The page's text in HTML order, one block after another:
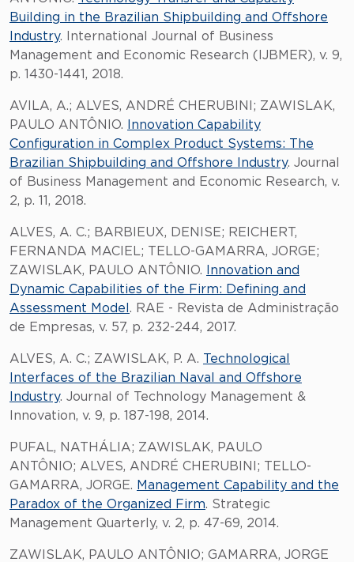
Building in the Brazilian Shipbuilding and Offshore
Industry. International Journal of Business
Management and Economic Research (IJBMER), v. 9,
p. 1430-1441, 2018.
AVILA, A.; ALVES, ANDRÉ CHERUBINI; ZAWISLAK,
PAULO ANTÔNIO.
Innovation Capability
Configuration in Complex Product Systems: The
Brazilian Shipbuilding and Offshore Industry. Journal
of Business Management and Economic Research, v.
2, p. 11, 2018.
ALVES, A. C.; BARBIEUX, DENISE; REICHERT,
FERNANDA MACIEL; TELLO-GAMARRA, JORGE;
ZAWISLAK, PAULO ANTÔNIO.
Innovation and
Dynamic Capabilities of the Firm: Defining and
Assessment Model . RAE - Revista de Administração
de Empresas, v. 57, p. 232-244, 2017.
ALVES, A. C.; ZAWISLAK, P. A. Technological
Interfaces of the Brazilian Naval and Offshore
Industry. Journal of Technology Management &
Innovation, v. 9, p. 187-198, 2014.
PUFAL, NATHÁLIA; ZAWISLAK, PAULO
ANTÔNIO; ALVES, ANDRÉ CHERUBINI; TELLO-
GAMARRA, JORGE. Management Capability and the
Paradox of the Organized Firm. Strategic
Management Quarterly, v. 2, p. 47-69, 2014.
ZAWISLAK, PAULO ANTÔNIO; GAMARRA, JORGE